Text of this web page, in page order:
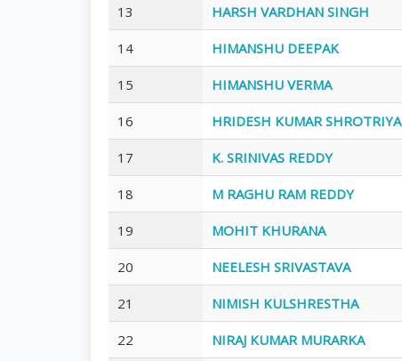
13 HARSH VARDHAN SINGH
14 HIMANSHU DEEPAK
15 HIMANSHU VERMA
16 HRIDESH KUMAR SHROTRIYA
17 K. SRINIVAS REDDY
18 M RAGHU RAM REDDY
19 MOHIT KHURANA
20 NEELESH SRIVASTAVA
21 NIMISH KULSHRESTHA
22 NIRAJ KUMAR MURARKA